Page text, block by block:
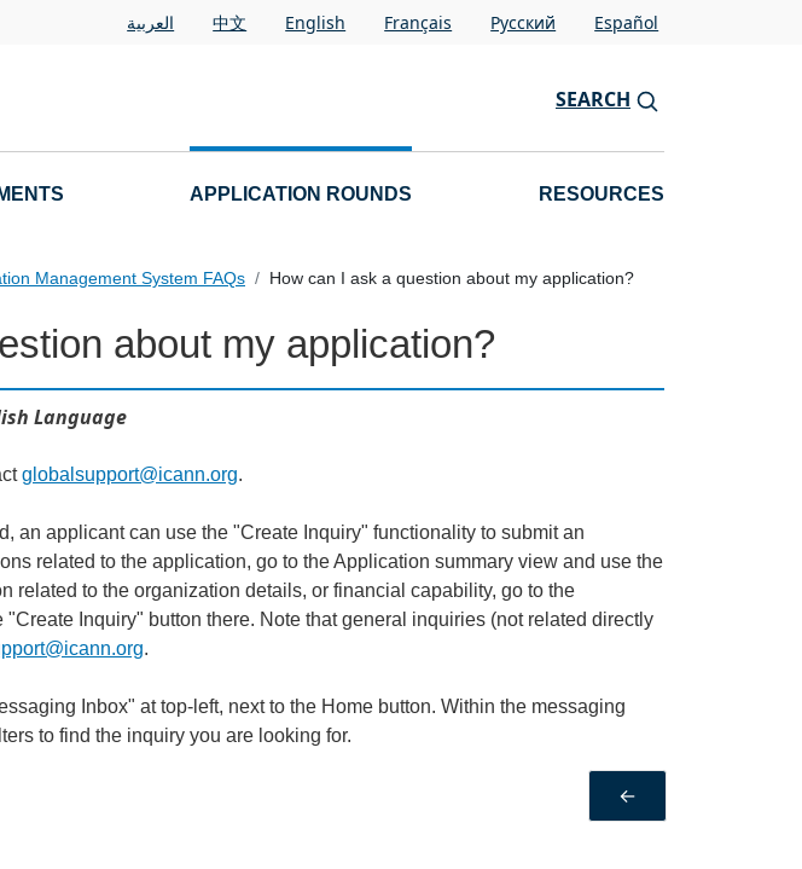
العربية 中文 English Français Pусский Español
SEARCH
APPLICATION ROUNDS RESOURCES
Management System FAQs How can I ask a question about my application?
about my application?
Language
globalsupport@icann.org.
an applicant can use the "Create Inquiry" functionality to submit an
related to the application, go to the Application summary view and use the
related to the organization details, or financial capability, go to the
Inquiry" button there. Note that general inquiries (not related directly
.
Inbox" at top-left, next to the Home button. Within the messaging
to find the inquiry you are looking for.
←